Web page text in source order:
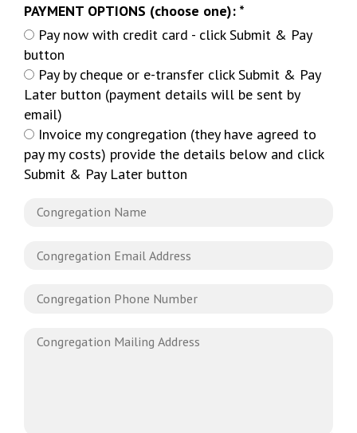
PAYMENT OPTIONS (choose one): *
Pay now with credit card - click Submit & Pay
button
Pay by cheque or e-transfer click Submit & Pay
Later button (payment details will be sent by
email)
Invoice my congregation (they have agreed to
pay my costs) provide the details below and click
Submit & Pay Later button